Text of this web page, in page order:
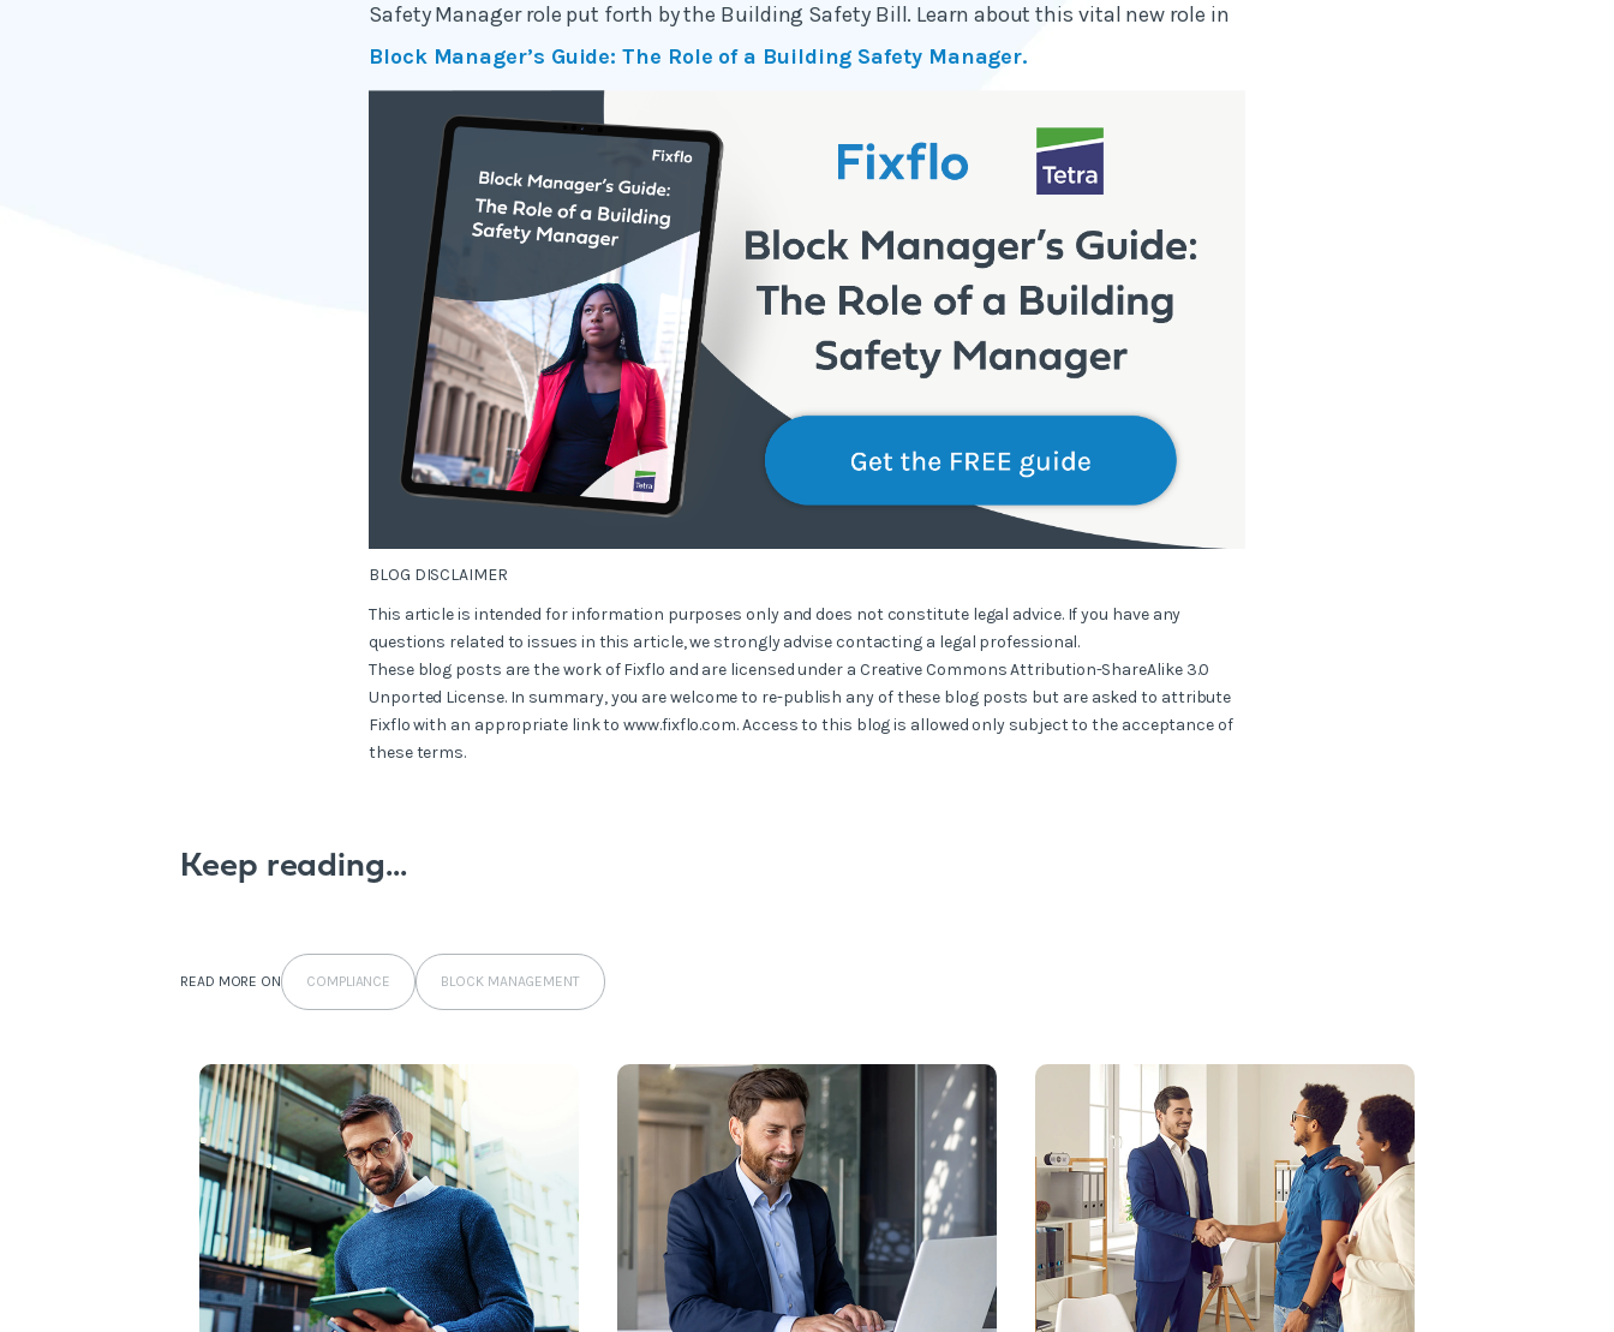
Safety Manager role put forth by the Building Safety Bill. Learn about this vital new role in
Block Manager’s Guide: The Role of a Building Safety Manager.
BLOG DISCLAIMER
This article is intended for information purposes only and does not constitute legal advice. If you have any
questions related to issues in this article, we strongly advise contacting a legal professional.
These blog posts are the work of Fixflo and are licensed under a Creative Commons Attribution-ShareAlike 3.0
Unported License. In summary, you are welcome to re-publish any of these blog posts but are asked to attribute
Fixflo with an appropriate link to www.fixflo.com. Access to this blog is allowed only subject to the acceptance of
these terms.
Keep reading...
READ MORE ON COMPLIANCE BLOCK MANAGEMENT